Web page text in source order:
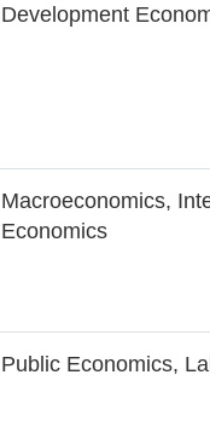
Development
Macroeconomics,
Economics
Public Economics,